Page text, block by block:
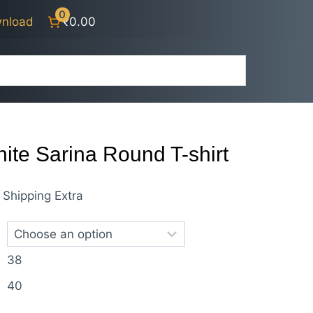
0
₹0.00
Sarina Round T-shirt
Shipping Extra
38
40